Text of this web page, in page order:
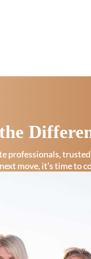
professionals,
move, it’s time to